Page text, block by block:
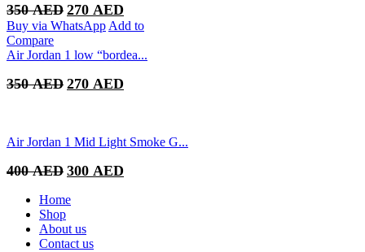
350AED Original
price
350 AED.
270 AED
price
270 AED.
Buy via WhatsApp Add to
Compare
Air Jordan 1 low “bordea...
350AED Original
270 AED
Air Jordan 1 Mid Light Smoke G...
400AED Original
was:
300 AED
Home
Shop
About us
Contact us